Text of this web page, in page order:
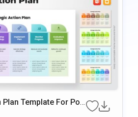
Template For Pow
Slides